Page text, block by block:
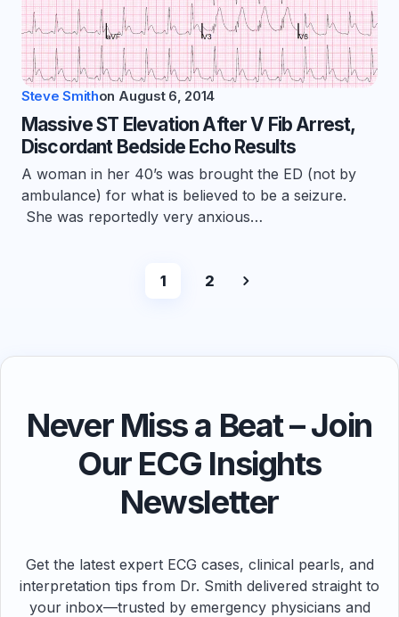
Steve Smithon August 6, 2014
Massive ST Elevation After V Fib Arrest,
Discordant Bedside Echo Results
A woman in her 40’s was brought the ED (not by
ambulance) for what is believed to be a seizure.
She was reportedly very anxious…
1 2
Never Miss a Beat – Join
Our ECG Insights
Newsletter
Get the latest expert ECG cases, clinical pearls, and
interpretation tips from Dr. Smith delivered straight to
your inbox—trusted by emergency physicians and